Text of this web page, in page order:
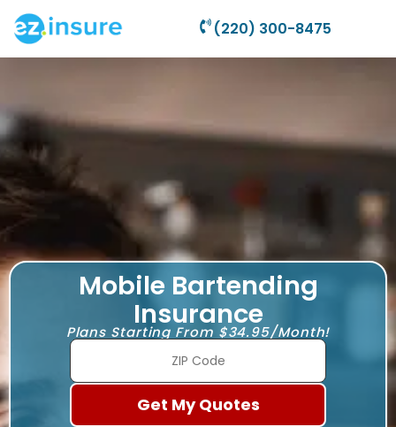
(220) 300-8475
Mobile Bartending
Insurance
Plans Starting From $34.95/Month!